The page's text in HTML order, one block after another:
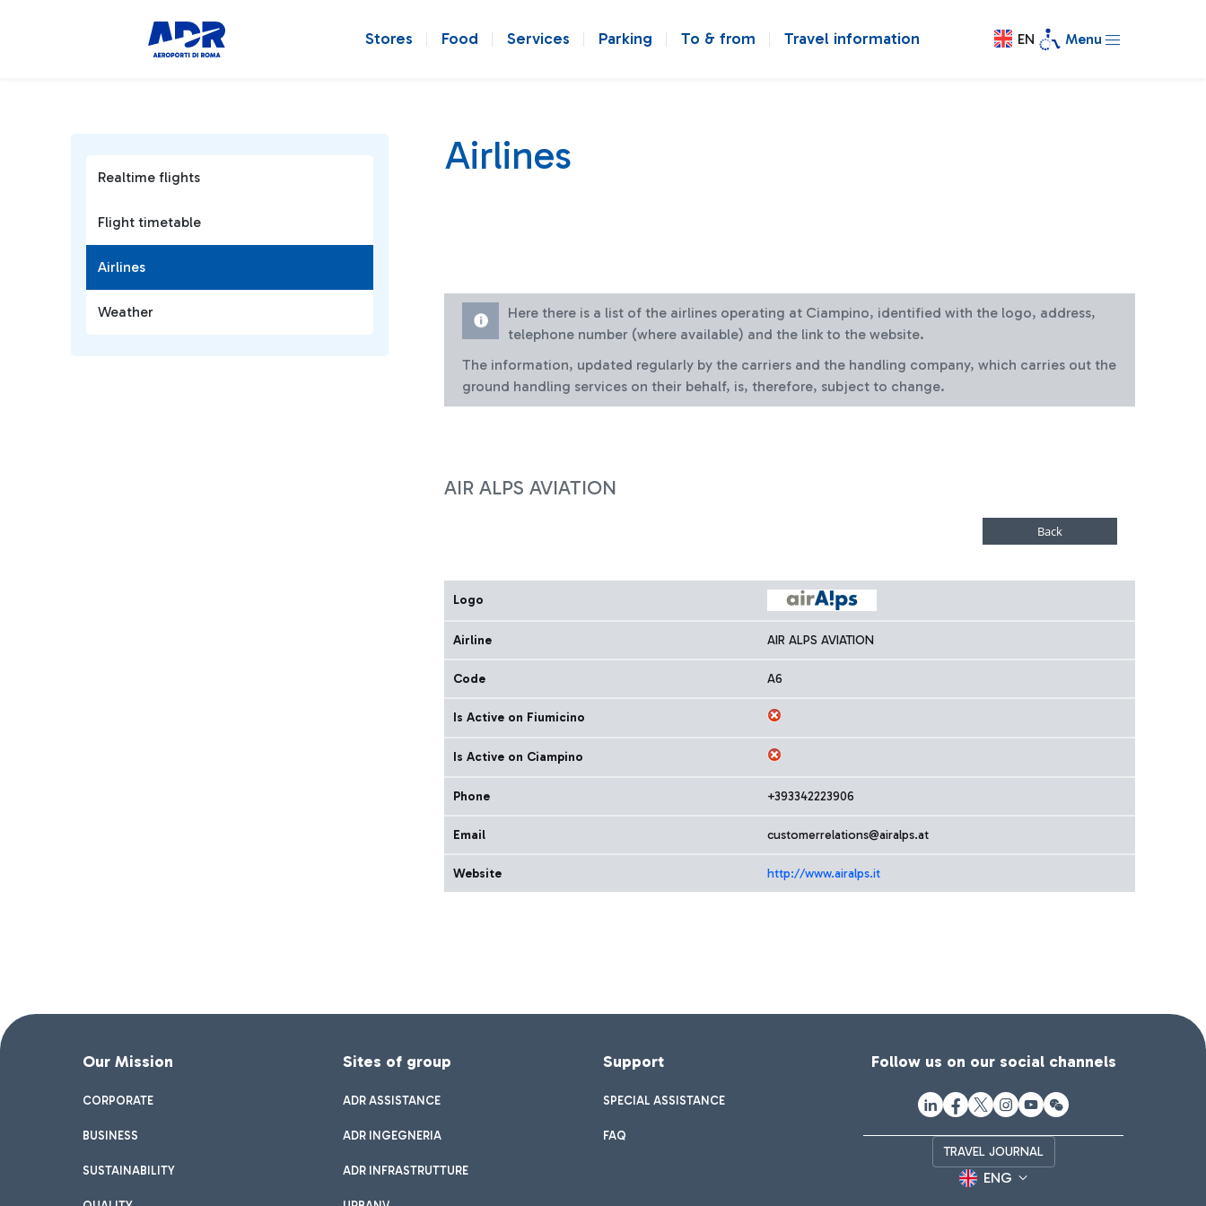
Stores Food Services Parking To & from Travel information EN Menu
Realtime flights
Flight timetable
Airlines
Weather
Airlines
Here there is a list of the airlines operating at Ciampino, identified with the logo, address,
telephone number (where available) and the link to the website.
The information, updated regularly by the carriers and the handling company, which carries out the
ground handling services on their behalf, is, therefore, subject to change.
AIR ALPS AVIATION
Logo
Airline AIR ALPS AVIATION
Code A6
Is Active on Fiumicino
Is Active on Ciampino
Phone +393342223906
Email customerrelations@airalps.at
Website http://www.airalps.it
Our Mission
CORPORATE
BUSINESS
SUSTAINABILITY
Sites of group
ADR ASSISTANCE
ADR INGEGNERIA
ADR INFRASTRUTTURE
Support
SPECIAL ASSISTANCE
FAQ
Follow us on our social channels
TRAVEL JOURNAL
ENG